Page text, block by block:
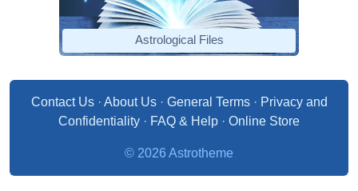
Astrological Files
Contact Us· About Us· General Terms· Privacy and
Confidentiality · FAQ & Help · Online Store
© 2026 Astrotheme